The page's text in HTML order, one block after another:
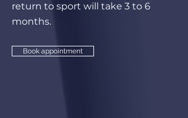
return to sport will take 3 to 6
months.
Book appointment